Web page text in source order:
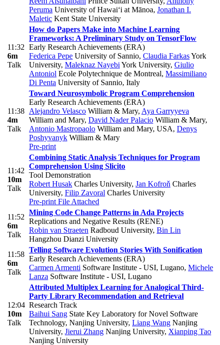
Peruma University of Hawai‘i at Mānoa, Jonathan I.
Maletic Kent State University
11:32
6m
Talk
How do Papers Make into Machine Learning
Frameworks: A Preliminary Study on TensorFlow
Early Research Achievements (ERA)
Federica Pepe University of Sannio, Claudia FarkasYork
University, Maleknaz Nayebi York University, Giulio
Antoniol Ecole Polytechnique de Montreal, Massimiliano
Di Penta University of Sannio, Italy
11:38
4m
Talk
Toward Neurosymbolic Program Comprehension
Early Research Achievements (ERA)
Alejandro Velasco William & Mary, Aya Garryyeva
William and Mary, David Nader Palacio William & Mary,
Antonio Mastropaolo William and Mary, USA, Denys
Poshyvanyk William & Mary
Pre-print
11:42
10m
Talk
Combining Static Analysis Techniques for Program
Comprehension Using Slicito
Tool Demonstration
Robert Husak Charles University, Jan Kofroň Charles
University, Filip Zavoral Charles University
Pre-print File Attached
11:52
6m
Talk
Mining Code Change Patterns in Ada Projects
Replications and Negative Results (RENE)
Robin van Straeten Radboud University, Bin Lin
Hangzhou Dianzi University
11:58
6m
Talk
Telling Software Evolution Stories With Sonification
Early Research Achievements (ERA)
Carmen Armenti Software Institute - USI, Lugano, Michele
Lanza Software Institute - USI, Lugano
12:04
10m
Talk
Attributed Multiplex Learning for Analogical Third-
Party Library Recommendation and Retrieval
Research Track
Baihui Sang State Key Laboratory for Novel Software
Technology, Nanjing University, Liang Wang Nanjing
University, Jierui Zhang Nanjing University, Xianping Tao
Nanjing University